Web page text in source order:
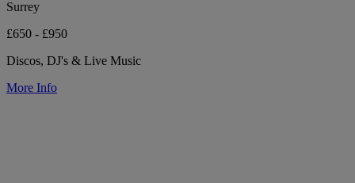
Surrey
£650 - £950
Discos, DJ's & Live Music
More Info